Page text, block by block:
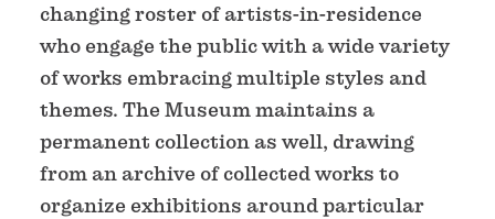
changing roster of artists-in-residence
who engage the public with a wide variety
of works embracing multiple styles and
themes. The Museum maintains a
permanent collection as well, drawing
from an archive of collected works to
organize exhibitions around particular